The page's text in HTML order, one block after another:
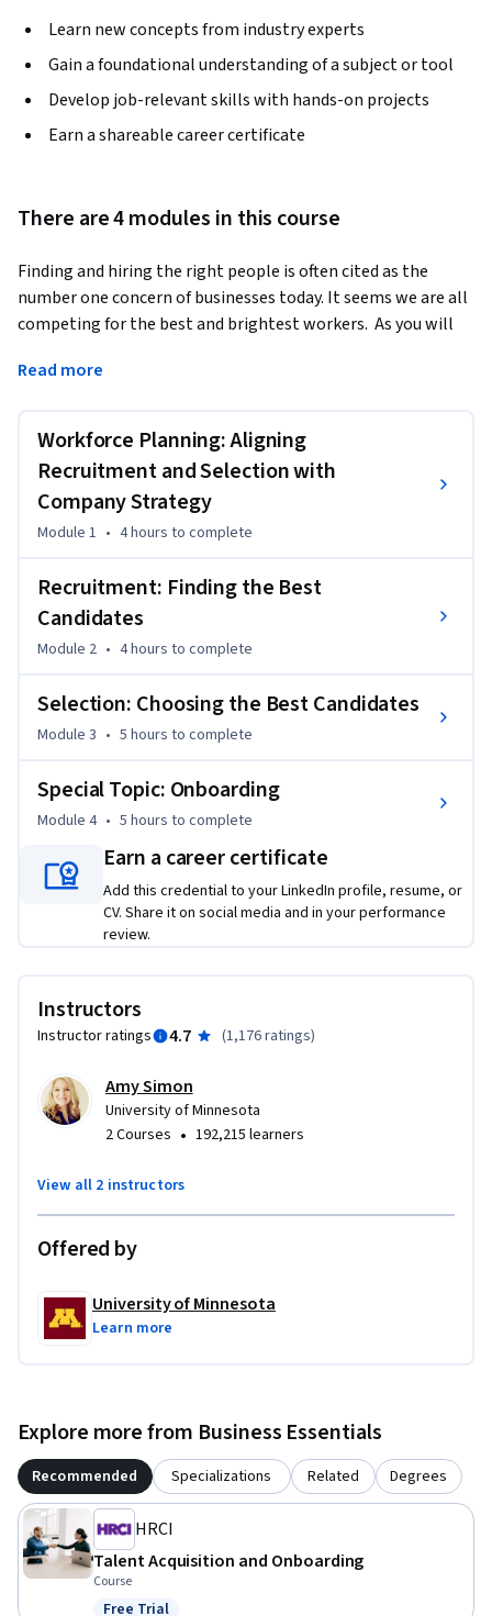
Learn new concepts from industry experts
Gain a foundational understanding of a subject or tool
Develop job-relevant skills with hands-on projects
Earn a shareable career certificate
There are 4 modules in this course
Finding and hiring the right people is often cited as the
number one concern of businesses today. It seems we are all
competing for the best and brightest workers.  As you will
component of the People Manager Value Proposition is to
achieve its strategic goals. This course is an introduction
into the topic of recruitment, selection and onboarding.
At the outset of the course we will explore the importance
of linking recruitment goals with overall company strategy.
We then look at a number of options to recruit and select
course we will examine current issues in talent acquisition,
such as how companies are now leveraging social media and
hiring analytics to ensure better quality hires.
At the conclusion of the course, we look at how to onboard
employees to promote employee commitment and
Read more
Workforce Planning: Aligning
Recruitment and Selection with
Company Strategy
Module 1 • 4 hours to complete
Recruitment: Finding the Best
Candidates
Module 2 • 4 hours to complete
Selection: Choosing the Best Candidates
Module 3 • 5 hours to complete
Special Topic: Onboarding
Module 4 • 5 hours to complete
Earn a career certificate
Add this credential to your LinkedIn profile, resume, or
CV. Share it on social media and in your performance
review.
Instructors
Instructor ratings 4.7 (1,176 ratings)
Amy Simon
University of Minnesota
2 Courses • 192,215 learners
View all 2 instructors
Offered by
University of Minnesota
Learn more
Explore more from Business Essentials
Recommended Specializations Related Degrees
HRCI
Talent Acquisition and Onboarding
Course
Free Trial